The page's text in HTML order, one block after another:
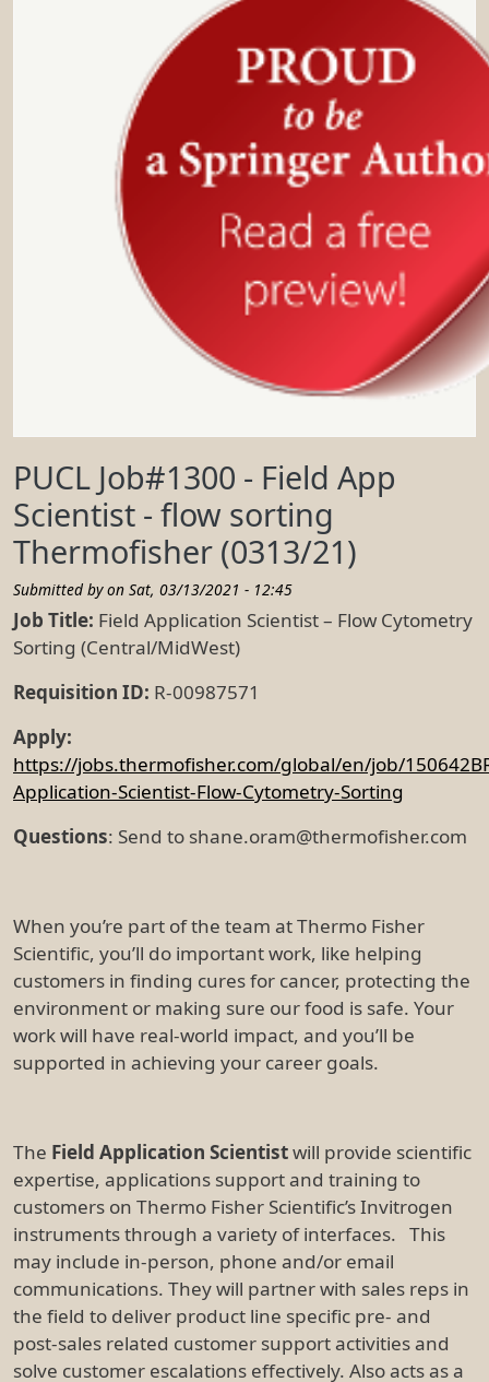
PUCL Job#1300 - Field App
Scientist - flow sorting
Thermofisher (0313/21)
Submitted by on Sat, 03/13/2021 - 12:45
Job Title: Field Application Scientist – Flow Cytometry
Sorting (Central/MidWest)
Requisition ID: R-00987571
Apply:
https://jobs.thermofisher.com/global/en/job/
Application-Scientist-Flow-Cytometry-Sorting
Questions: Send to shane.oram@thermofisher.com
When you’re part of the team at Thermo Fisher
Scientific, you’ll do important work, like helping
customers in finding cures for cancer, protecting the
environment or making sure our food is safe. Your
work will have real-world impact, and you’ll be
supported in achieving your career goals.
The Field Application Scientistwill provide scientific
expertise, applications support and training to
customers on Thermo Fisher Scientific’s Invitrogen
instruments through a variety of interfaces. This
may include in-person, phone and/or email
communications. They will partner with sales reps in
the field to deliver product line specific pre- and
post-sales related customer support activities and
solve customer escalations effectively. Also acts as a